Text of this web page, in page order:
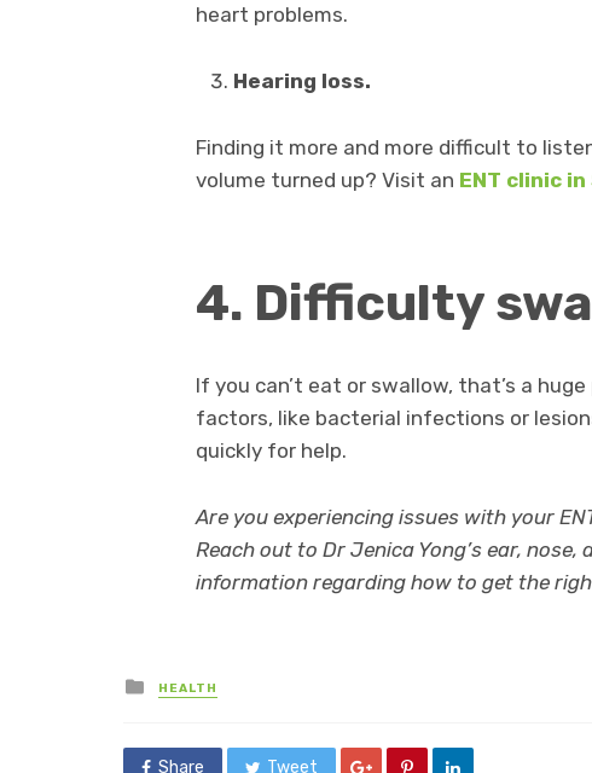
heart problems.
Hearing loss.
Finding it more and more difficult to
volume turned up? Visit an ENT clinic
4. Difficulty
If you can’t eat or swallow, that’s a
factors, like bacterial infections or
quickly for help.
Are you experiencing issues with your
Reach out to Dr Jenica Yong’s ear,
information regarding how to get the
Posted
in
HEALTH
Share Tweet